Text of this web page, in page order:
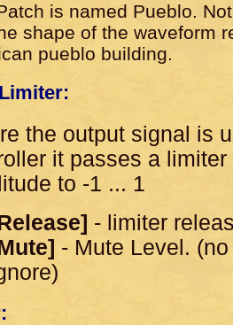
is named Pueblo.
shape of the waveform
pueblo building.
the output signal is
it passes a
to -1 ... 1
- limiter
- Mute Level.